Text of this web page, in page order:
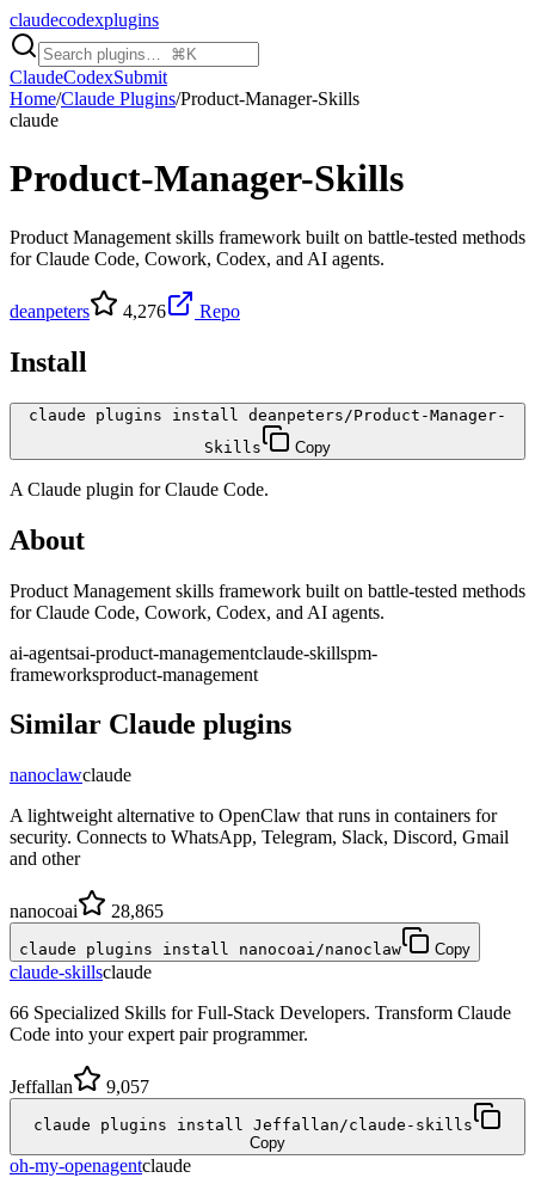
claudecodexplugins
ClaudeCodexSubmit
Home/Claude Plugins/Product-Manager-Skills
claude
Product-Manager-Skills
Product Management skills framework built on battle-tested methods
for Claude Code, Cowork, Codex, and AI agents.
deanpeters 4,276 Repo
Install
claude plugins install deanpeters/Product-Manager-
Skills
Copy
A Claude plugin forClaude Code.
About
Product Management skills framework built on battle-tested methods
for Claude Code, Cowork, Codex, and AI agents.
ai-agentsai-product-managementclaude-skillspm-
frameworksproduct-management
Similar Claude plugins
nanoclawclaude
A lightweight alternative to OpenClaw that runs in containers for
security. Connects to WhatsApp, Telegram, Slack, Discord, Gmail
and other
nanocoai 28,865
claude plugins install nanocoai/nanoclaw Copy
claude-skillsclaude
66 Specialized Skills for Full-Stack Developers. Transform Claude
Code into your expert pair programmer.
Jeffallan 9,057
claude plugins install Jeffallan/claude-skills
Copy
oh-my-openagentclaude